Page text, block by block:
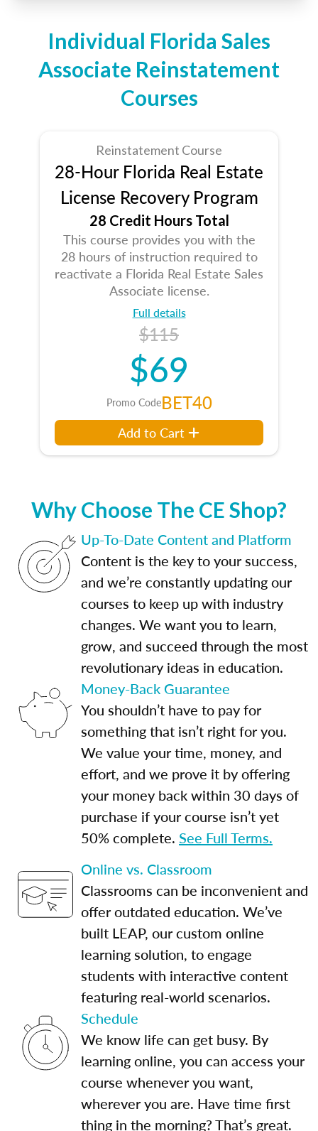
Individual Florida Sales
Associate Reinstatement
Courses
Reinstatement Course
28-Hour Florida Real Estate
License Recovery Program
28 Credit Hours Total
This course provides you with the
28 hours of instruction required to
reactivate a Florida Real Estate Sales
Associate license.
Full details
$115
$69
Promo CodeBET40
Add to Cart
Why Choose The CE Shop?
Up-To-Date Content and Platform
Content is the key to your success,
and we’re constantly updating our
courses to keep up with industry
changes. We want you to learn,
grow, and succeed through the most
revolutionary ideas in education.
Money-Back Guarantee
You shouldn’t have to pay for
something that isn’t right for you.
We value your time, money, and
effort, and we prove it by offering
your money back within 30 days of
purchase if your course isn’t yet
50% complete. See Full Terms.
Online vs. Classroom
Classrooms can be inconvenient and
offer outdated education. We’ve
built LEAP, our custom online
learning solution, to engage
students with interactive content
featuring real-world scenarios.
Schedule
We know life can get busy. By
learning online, you can access your
course whenever you want,
wherever you are. Have time first
thing in the morning? That’s great.